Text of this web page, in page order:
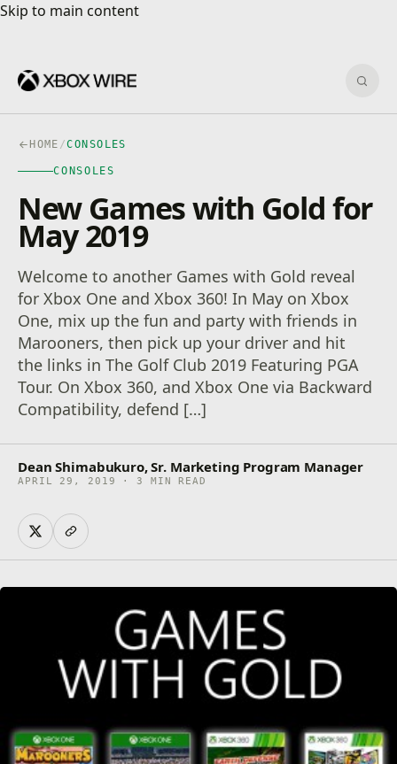
Skip to main content
Skip to main content
HOME /CONSOLES
CONSOLES
New Games with Gold for
May 2019
Welcome to another Games with Gold reveal
for Xbox One and Xbox 360! In May on Xbox
One, mix up the fun and party with friends in
Marooners, then pick up your driver and hit
the links in The Golf Club 2019 Featuring PGA
Tour. On Xbox 360, and Xbox One via Backward
Compatibility, defend […]
Dean Shimabukuro, Sr. Marketing Program Manager
APRIL 29, 2019 · 3 MIN READ